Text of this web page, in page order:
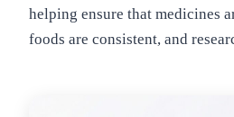
helping ensure that medicines
foods are consistent, and